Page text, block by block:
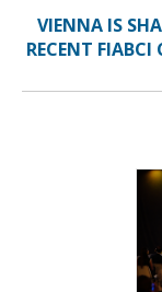
VIENNA IS
RECENT FIABCI